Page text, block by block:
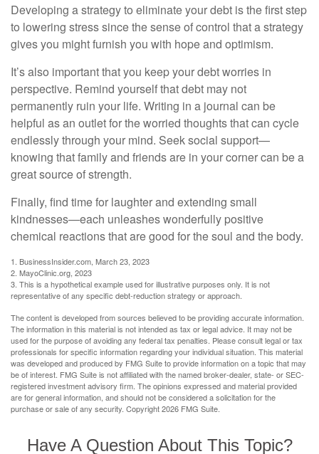
Developing a strategy to eliminate your debt is the first step
to lowering stress since the sense of control that a strategy
gives you might furnish you with hope and optimism.
It’s also important that you keep your debt worries in
perspective. Remind yourself that debt may not
permanently ruin your life. Writing in a journal can be
helpful as an outlet for the worried thoughts that can cycle
endlessly through your mind. Seek social support—
knowing that family and friends are in your corner can be a
great source of strength.
Finally, find time for laughter and extending small
kindnesses—each unleashes wonderfully positive
chemical reactions that are good for the soul and the body.
1. BusinessInsider.com, March 23, 2023
2. MayoClinic.org, 2023
3. This is a hypothetical example used for illustrative purposes only. It is not
representative of any specific debt-reduction strategy or approach.
The content is developed from sources believed to be providing accurate information.
The information in this material is not intended as tax or legal advice. It may not be
used for the purpose of avoiding any federal tax penalties. Please consult legal or tax
professionals for specific information regarding your individual situation. This material
was developed and produced by FMG Suite to provide information on a topic that may
be of interest. FMG Suite is not affiliated with the named broker-dealer, state- or SEC-
registered investment advisory firm. The opinions expressed and material provided
are for general information, and should not be considered a solicitation for the
purchase or sale of any security. Copyright2026 FMG Suite.
Have A Question About This Topic?